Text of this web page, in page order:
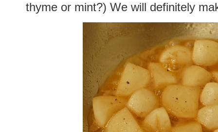
thyme or mint?) We will definitely